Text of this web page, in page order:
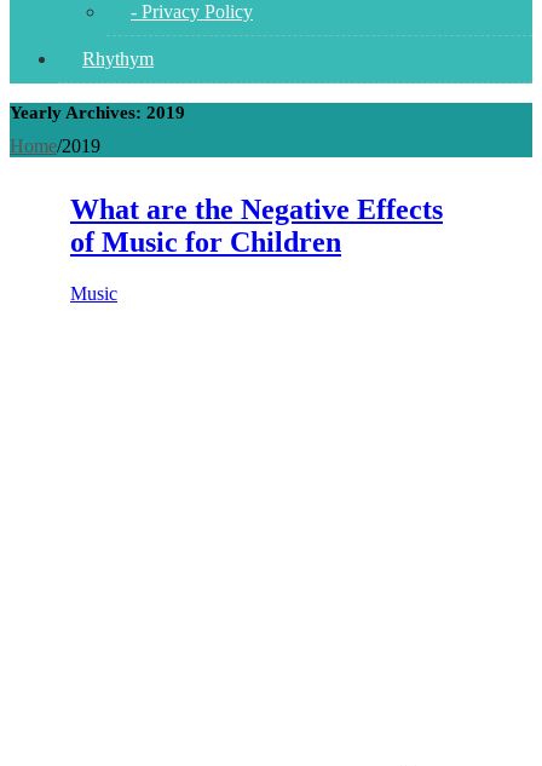
- Privacy Policy
Rhythym
Yearly Archives: 2019
Home/2019
What are the Negative Effects
of Music for Children
Music